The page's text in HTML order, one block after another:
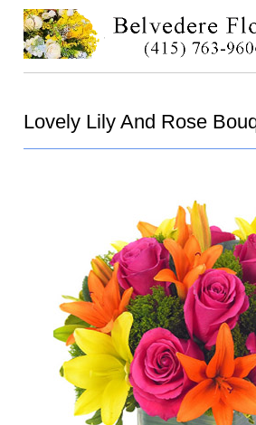
Lovely Lily And Rose